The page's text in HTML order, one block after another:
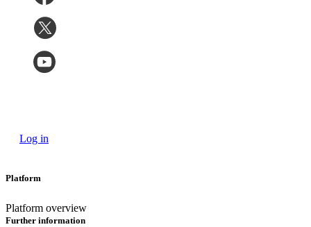
Log in
Platform
Platform overview
Further information